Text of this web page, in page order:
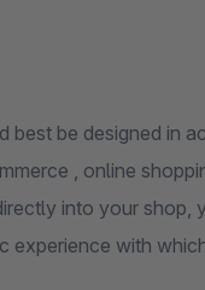
be designed in
, online
into your shop,
experience with